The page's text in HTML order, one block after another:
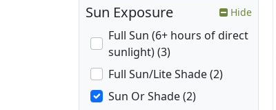
Sun Exposure Hide
Full Sun (6+ hours of direct
sunlight) (3)
Full Sun/Lite Shade (2)
Sun Or Shade (2)